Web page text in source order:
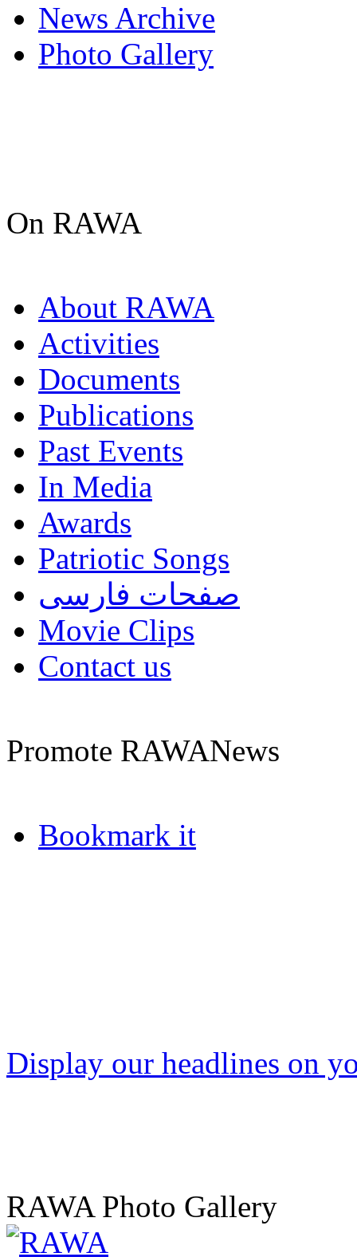
News Archive
Photo Gallery
On RAWA
About RAWA
Activities
Documents
Publications
Past Events
In Media
Awards
Patriotic Songs
صفحات فارسی
Movie Clips
Contact us
Promote RAWANews
Bookmark it
Display our headlines on
RAWA Photo Gallery